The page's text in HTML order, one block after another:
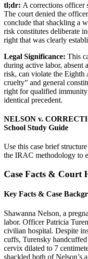
tl;dr: A corrections officer
The court denied the
conclude that shackling a
risk constitutes deliberate
right that was clearly
Legal Significance: This
during active labor, absent
risk, can violate the Eighth
cruelty” and general
right for qualified
identical precedent.
NELSON v.
School Study Guide
Use this case brief
the IRAC methodology to
Case Facts & Court
Key Facts & Case
Shawanna Nelson, a
labor. Officer Patricia
civilian hospital. Despite
cuffs, Turensky
cervix dilated to 7
shackled both of Nelson’s